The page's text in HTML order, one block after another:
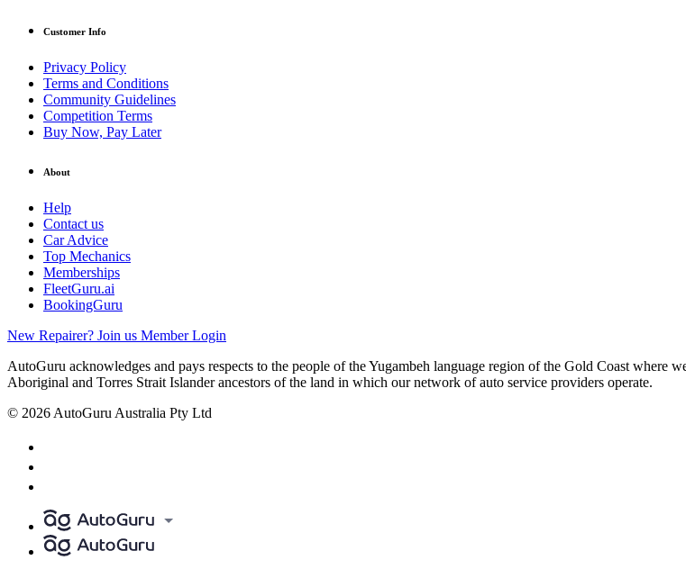
Customer Info
Privacy Policy
Terms and Conditions
Community Guidelines
Competition Terms
Buy Now, Pay Later
About
Help
Contact us
Car Advice
Top Mechanics
Memberships
FleetGuru.ai
BookingGuru
New Repairer? Join us Member Login
AutoGuru acknowledges and pays respects to the people of the Yugambeh language region of the Gold Coast where
Aboriginal and Torres Strait Islander ancestors of the land in which our network of auto service providers operate.
© 2026 AutoGuru Australia Pty Ltd